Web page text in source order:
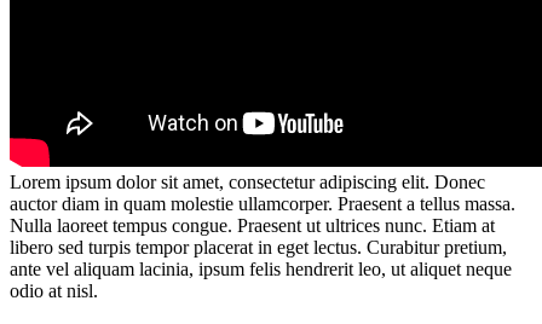
Lorem ipsum dolor sit amet, consectetur adipiscing elit. Donec
auctor diam in quam molestie ullamcorper. Praesent a tellus massa.
Nulla laoreet tempus congue. Praesent ut ultrices nunc. Etiam at
libero sed turpis tempor placerat in eget lectus. Curabitur pretium,
ante vel aliquam lacinia, ipsum felis hendrerit leo, ut aliquet neque
odio at nisl.